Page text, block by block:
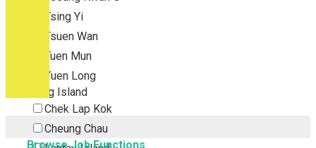
Tsing Yi
Tsuen Wan
Tuen Mun
Yuen Long
Outlying Island
Chek Lap Kok
Cheung Chau
Browse Job Functions